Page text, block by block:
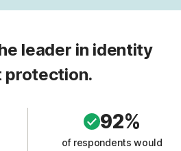
leader in identity
protection.
92%
of respondents would